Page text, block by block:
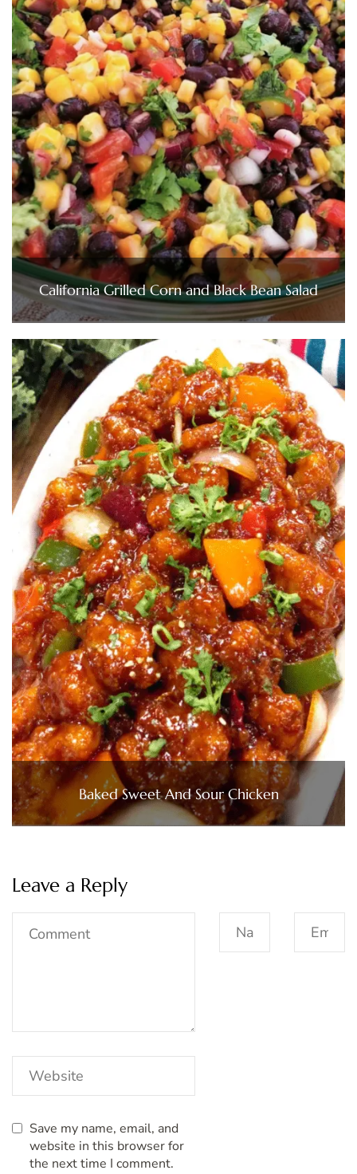
California Grilled Corn and Black Bean Salad
Baked Sweet And Sour Chicken
Leave a Reply
Save my name, email, and
website in this browser for
the next time I comment.